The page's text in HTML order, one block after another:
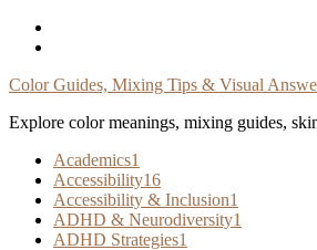
Skip
Color Guides, Mixing Tips & Visual
Explore color meanings, mixing guides,
Academics1
Accessibility16
Accessibility & Inclusion1
ADHD & Neurodiversity1
ADHD Strategies1